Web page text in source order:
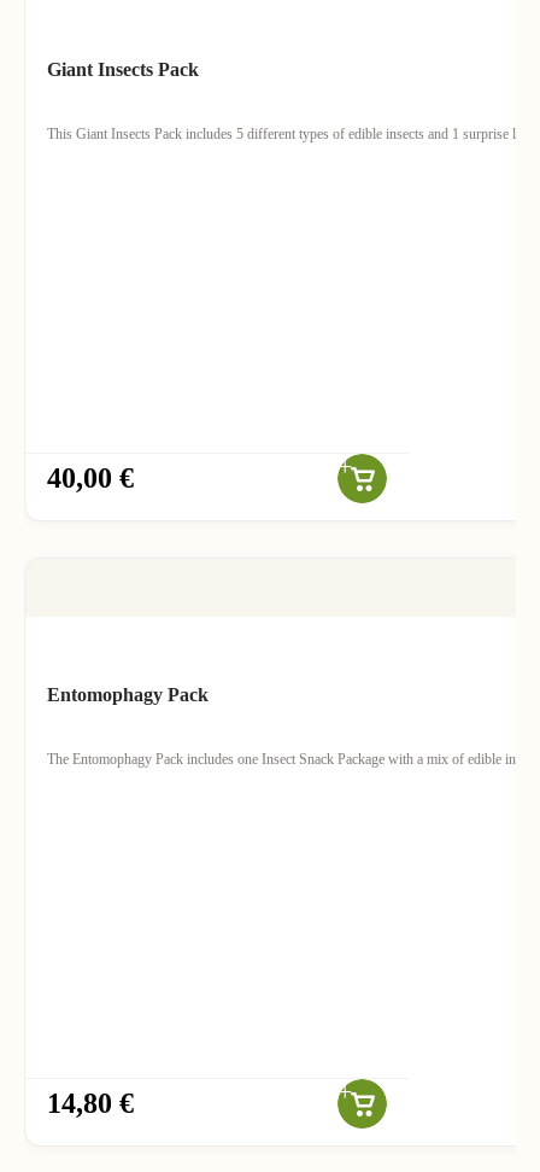
Giant Insects Pack
This Giant Insects Pack includes 5 different types of edible insects and 1 surprise
40,00 €
Entomophagy Pack
The Entomophagy Pack includes one Insect Snack Package with a mix of edible
14,80 €